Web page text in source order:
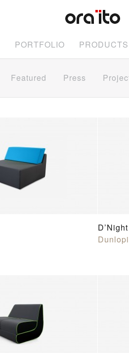
PORTFOLIO PRODUCTS
Featured Press
D’Night